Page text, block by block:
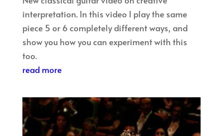
interpretation. In this video I play the same
piece 5 or 6 completely different ways, and
show you how you can experiment with this
too.
read more